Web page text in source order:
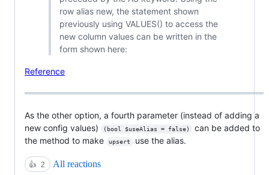
row alias new, the statement shown
previously using VALUES() to access the
new column values can be written in the
form shown here:
Reference
As the other option, a fourth parameter (instead of adding a
new config values)
(bool $useAlias = false)
can be added to
the method to make
upsert use the alias.
👍 2 All reactions